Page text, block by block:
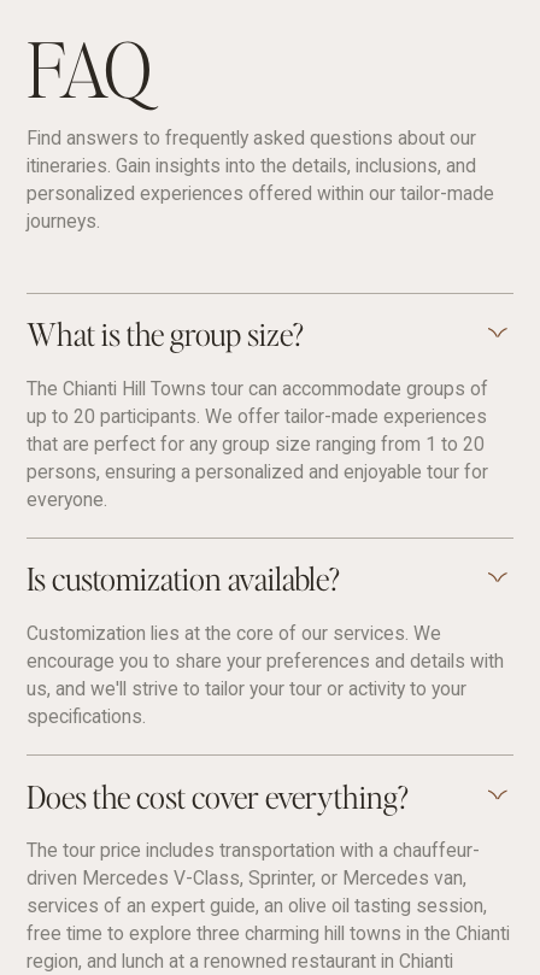
What is the group size?
The Chianti Hill Towns tour can accommodate groups of
up to 20 participants. We offer tailor-made experiences
that are perfect for any group size ranging from 1 to 20
persons, ensuring a personalized and enjoyable tour for
everyone.
Is customization available?
Customization lies at the core of our services. We
encourage you to share your preferences and details with
us, and we'll strive to tailor your tour or activity to your
specifications.
Does the cost cover everything?
The tour price includes transportation with a chauffeur-
driven Mercedes V-Class, Sprinter, or Mercedes van,
services of an expert guide, an olive oil tasting session,
free time to explore three charming hill towns in the Chianti
region, and lunch at a renowned restaurant in Chianti
FAQ
Find answers to frequently asked questions about our
itineraries. Gain insights into the details, inclusions, and
personalized experiences offered within our tailor-made
journeys.